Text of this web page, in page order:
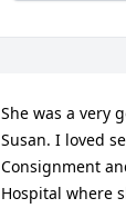
She was a very
Susan. I loved
Consignment
Hospital where